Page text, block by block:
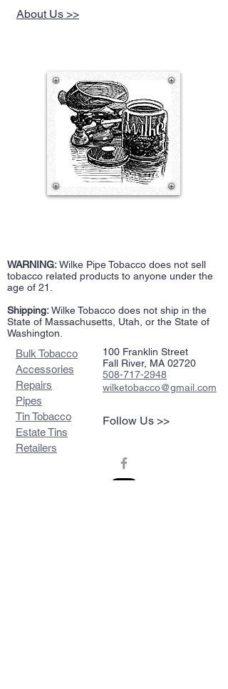
About Us >>
WARNING:Wilke Pipe Tobacco does not sell
tobacco related products to anyone under the
age of 21.
Shipping:Wilke Tobacco does not ship in the
State of Massachusetts, Utah, or the State of
Washington.
Bulk Tobacco
Accessories
Repairs
Pipes
Tin Tobacco
Estate Tins
Retailers
100 Franklin Street
Fall River, MA 02720
508-717-2948
wilketobacco@gmail.com
Follow Us >>